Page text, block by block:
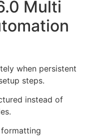
Multi
when persistent
steps.
instead of